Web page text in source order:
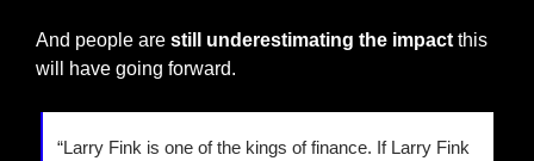
And people are still underestimating the impact this
will have going forward.
“Larry Fink is one of the kings of finance. If Larry Fink